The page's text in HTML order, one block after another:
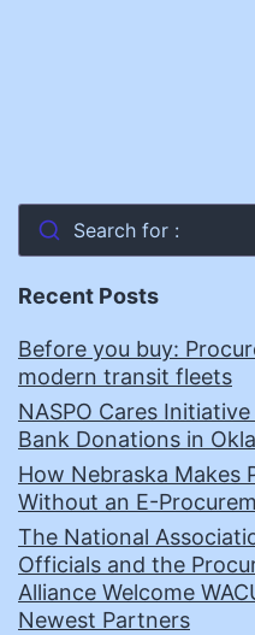
Search for :
Recent Posts
Before you buy:
modern transit fleets
NASPO Cares
Bank Donations in
How Nebraska Makes
Without an E-
The National
Officials and the
Alliance Welcome
Newest Partners